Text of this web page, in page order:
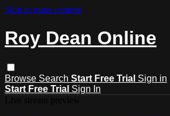
Skip to main content
Roy Dean Online
Browse Search Start Free Trial Sign in
Start Free Trial Sign In